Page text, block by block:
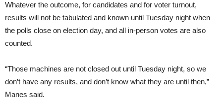
Whatever the outcome, for candidates and for voter turnout,
results will not be tabulated and known until Tuesday night when
the polls close on election day, and all in-person votes are also
counted.
“Those machines are not closed out until Tuesday night, so we
don’t have any results, and don’t know what they are until then,”
Manes said.